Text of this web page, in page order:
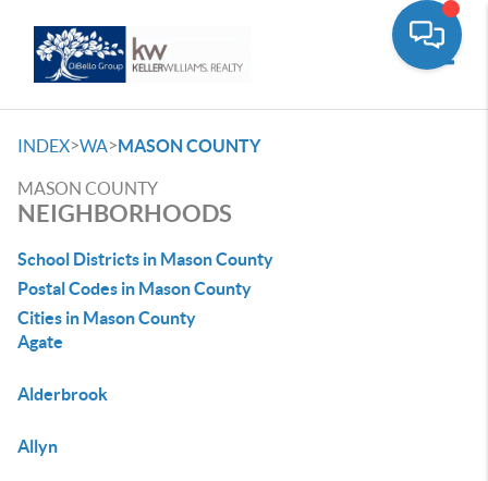
INDEX>WA>MASON COUNTY
MASON COUNTY
NEIGHBORHOODS
School Districts in Mason County
Postal Codes in Mason County
Cities in Mason County
Agate
Alderbrook
Allyn